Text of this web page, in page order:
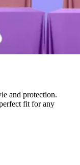
and protection.
fit for any